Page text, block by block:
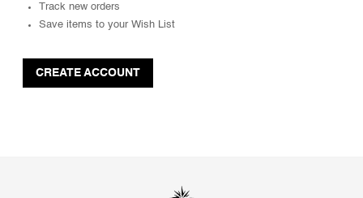
Track new orders
Save items to your Wish List
CREATE ACCOUNT